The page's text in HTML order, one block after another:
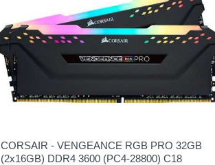
CORSAIR - VENGEANCE RGB PRO 32GB
(2x16GB) DDR4 3600 (PC4-28800) C18